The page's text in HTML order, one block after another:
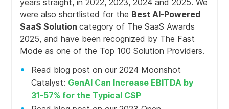
years straight, in 2022, 2023, 2024 and 2025. We
were also shortlisted for the Best AI-Powered
SaaS Solutioncategory of The SaaS Awards
2025, and have been recognized by The Fast
Mode as one of the Top 100 Solution Providers.
Read blog post on our 2024 Moonshot
Catalyst: GenAI Can Increase EBITDA by
31-57% for the Typical CSP